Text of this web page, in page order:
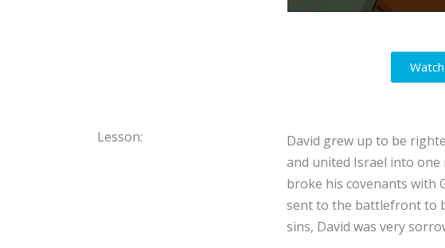
Lesson:
David grew up to be
and united Israel into one
broke his covenants with
sent to the battlefront to
sins, David was very